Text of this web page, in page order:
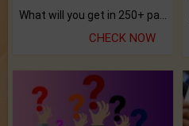
CHECK NOW